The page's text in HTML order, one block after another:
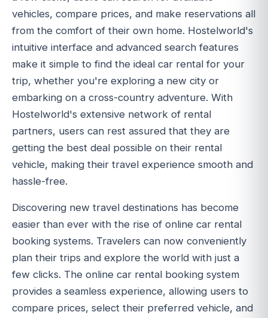
vehicles, compare prices, and make reservations all
from the comfort of their own home. Hostelworld's
intuitive interface and advanced search features
make it simple to find the ideal car rental for your
trip, whether you're exploring a new city or
embarking on a cross-country adventure. With
Hostelworld's extensive network of rental
partners, users can rest assured that they are
getting the best deal possible on their rental
vehicle, making their travel experience smooth and
hassle-free.
Discovering new travel destinations has become
easier than ever with the rise of online car rental
booking systems. Travelers can now conveniently
plan their trips and explore the world with just a
few clicks. The online car rental booking system
provides a seamless experience, allowing users to
compare prices, select their preferred vehicle, and